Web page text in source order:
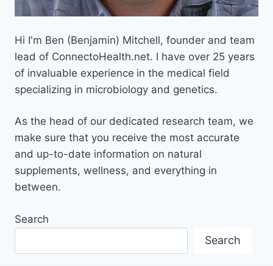
Hi I'm Ben (Benjamin) Mitchell, founder and team
lead of ConnectoHealth.net. I have over 25 years
of invaluable experience in the medical field
specializing in microbiology and genetics.
As the head of our dedicated research team, we
make sure that you receive the most accurate
and up-to-date information on natural
supplements, wellness, and everything in
between.
Search
Search